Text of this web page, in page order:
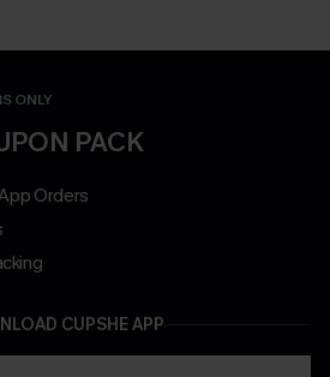
ONLY
PACK
Orders
CUPSHE APP